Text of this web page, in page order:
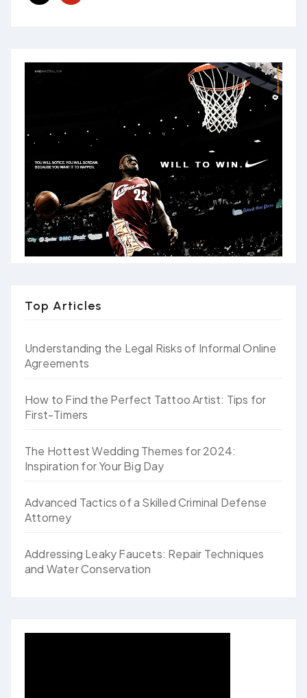
Top Articles
Understanding the Legal Risks of Informal Online
Agreements
How to Find the Perfect Tattoo Artist: Tips for
First-Timers
The Hottest Wedding Themes for 2024:
Inspiration for Your Big Day
Advanced Tactics of a Skilled Criminal Defense
Attorney
Addressing Leaky Faucets: Repair Techniques
and Water Conservation